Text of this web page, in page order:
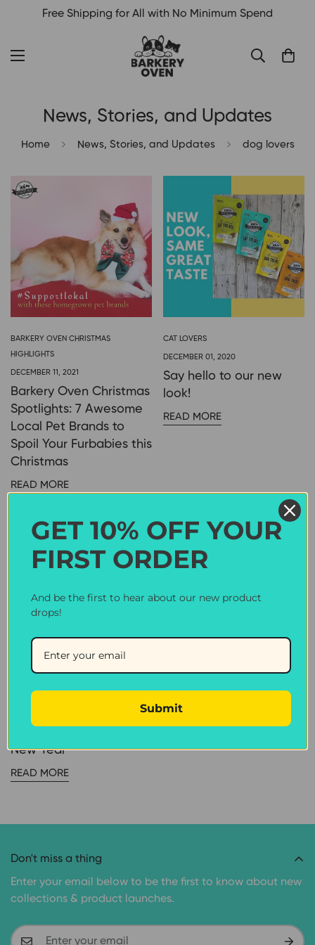
Free Shipping for All with No Minimum Spend
News, Stories, and Updates
Home News, Stories, and Updates dog lovers
BARKERY OVEN CHRISTMAS
HIGHLIGHTS
DECEMBER 11, 2021
Barkery Oven Christmas
Spotlights: 7 Awesome
Local Pet Brands to
Spoil Your Furbabies this
Christmas
READ MORE
CAT LOVERS
DECEMBER 01, 2020
Say hello to our new
look!
READ MORE
JANUARY 25, 2018
New Year
READ MORE
CAT LOVERS
OCTOBER 19, 2017
Giveaway Contest
Don't miss a thing
Enter your email below to be the first to know about new
collections & product launches.
GET 10% OFF YOUR
FIRST ORDER
And be the first to hear about our new product
drops!
Submit